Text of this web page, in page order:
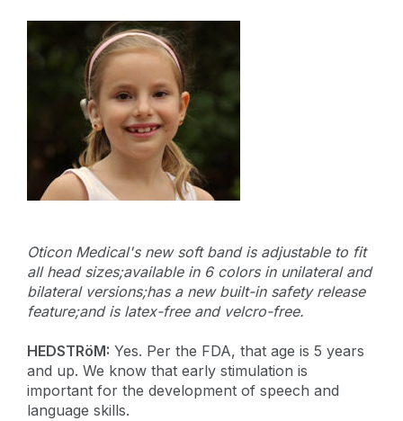
Oticon Medical's new soft band is adjustable to fit
all head sizes;available in 6 colors in unilateral and
bilateral versions;has a new built-in safety release
feature;and is latex-free and velcro-free.
HEDSTRöM: Yes. Per the FDA, that age is 5 years
and up. We know that early stimulation is
important for the development of speech and
language skills.